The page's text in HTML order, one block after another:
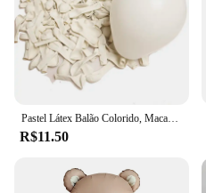
R$11.50